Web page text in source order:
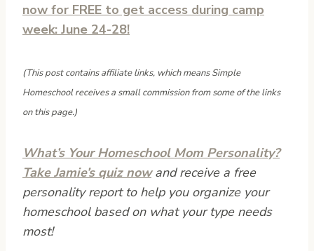
now for FREE to get access during camp
week: June 24-28!
(This post contains affiliate links, which means Simple
Homeschool receives a small commission from some of the links
on this page.)
What’s Your Homeschool Mom Personality?
Take Jamie’s quiz nowand receive a free
personality report to help you organize your
homeschool based on what your type needs
most!